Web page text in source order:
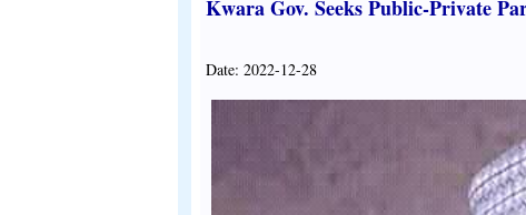
Kwara Gov. Seeks Public-Private
Date: 2022-12-28